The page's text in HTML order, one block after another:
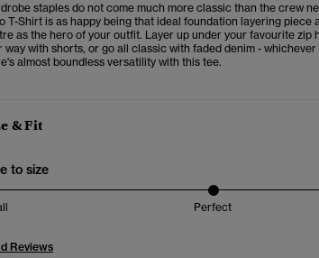
staples do not come much more classic than the crew
T-Shirt is as happy being that ideal foundation layering piece
as the hero of your outfit. Layer up under your favourite zip
way with shorts, or go all classic with faded denim - whichever
almost boundless versatility with this tee.
& Fit
to size
Perfect
Reviews